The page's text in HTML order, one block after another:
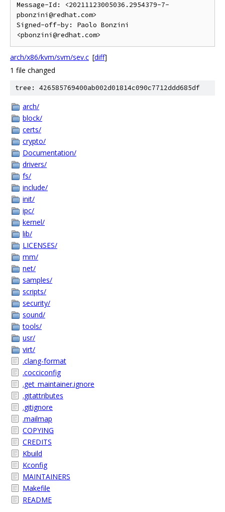
Message-Id: <20211123005036.2954379-7-
pbonzini@redhat.com>
Signed-off-by: Paolo Bonzini
arch/x86/kvm/svm/sev.c [diff]
1 file changed
tree: 426585769400ab002d01814c090c7712ddd685df
arch/
block/
certs/
crypto/
Documentation/
drivers/
fs/
include/
init/
ipc/
kernel/
lib/
LICENSES/
mm/
net/
samples/
scripts/
security/
sound/
tools/
usr/
virt/
.clang-format
.cocciconfig
.get_maintainer.ignore
.gitattributes
.gitignore
.mailmap
COPYING
CREDITS
Kbuild
Kconfig
MAINTAINERS
Makefile
README